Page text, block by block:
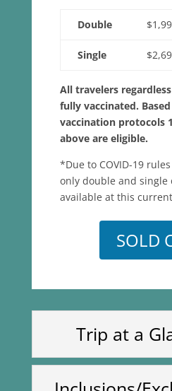
Double
Single
All travelers
fully vaccinated.
vaccination protocols
above are eligible.
*Due to COVID-19
only double and single
available at this
SOLD
Trip at a